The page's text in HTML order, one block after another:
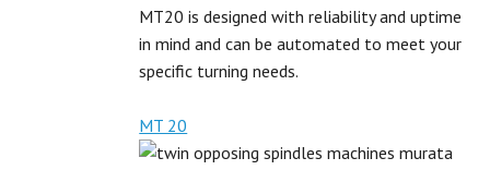
MT20 is designed with reliability and uptime
in mind and can be automated to meet your
specific turning needs.
MT 20